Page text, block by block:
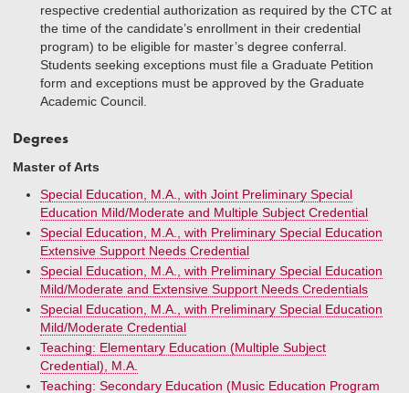
respective credential authorization as required by the CTC at
the time of the candidate’s enrollment in their credential
program) to be eligible for master’s degree conferral.
Students seeking exceptions must file a Graduate Petition
form and exceptions must be approved by the Graduate
Academic Council.
Degrees
Master of Arts
Special Education, M.A., with Joint Preliminary Special
Education Mild/Moderate and Multiple Subject Credential
Special Education, M.A., with Preliminary Special Education
Extensive Support Needs Credential
Special Education, M.A., with Preliminary Special Education
Mild/Moderate and Extensive Support Needs Credentials
Special Education, M.A., with Preliminary Special Education
Mild/Moderate Credential
Teaching: Elementary Education (Multiple Subject
Credential), M.A.
Teaching: Secondary Education (Music Education Program